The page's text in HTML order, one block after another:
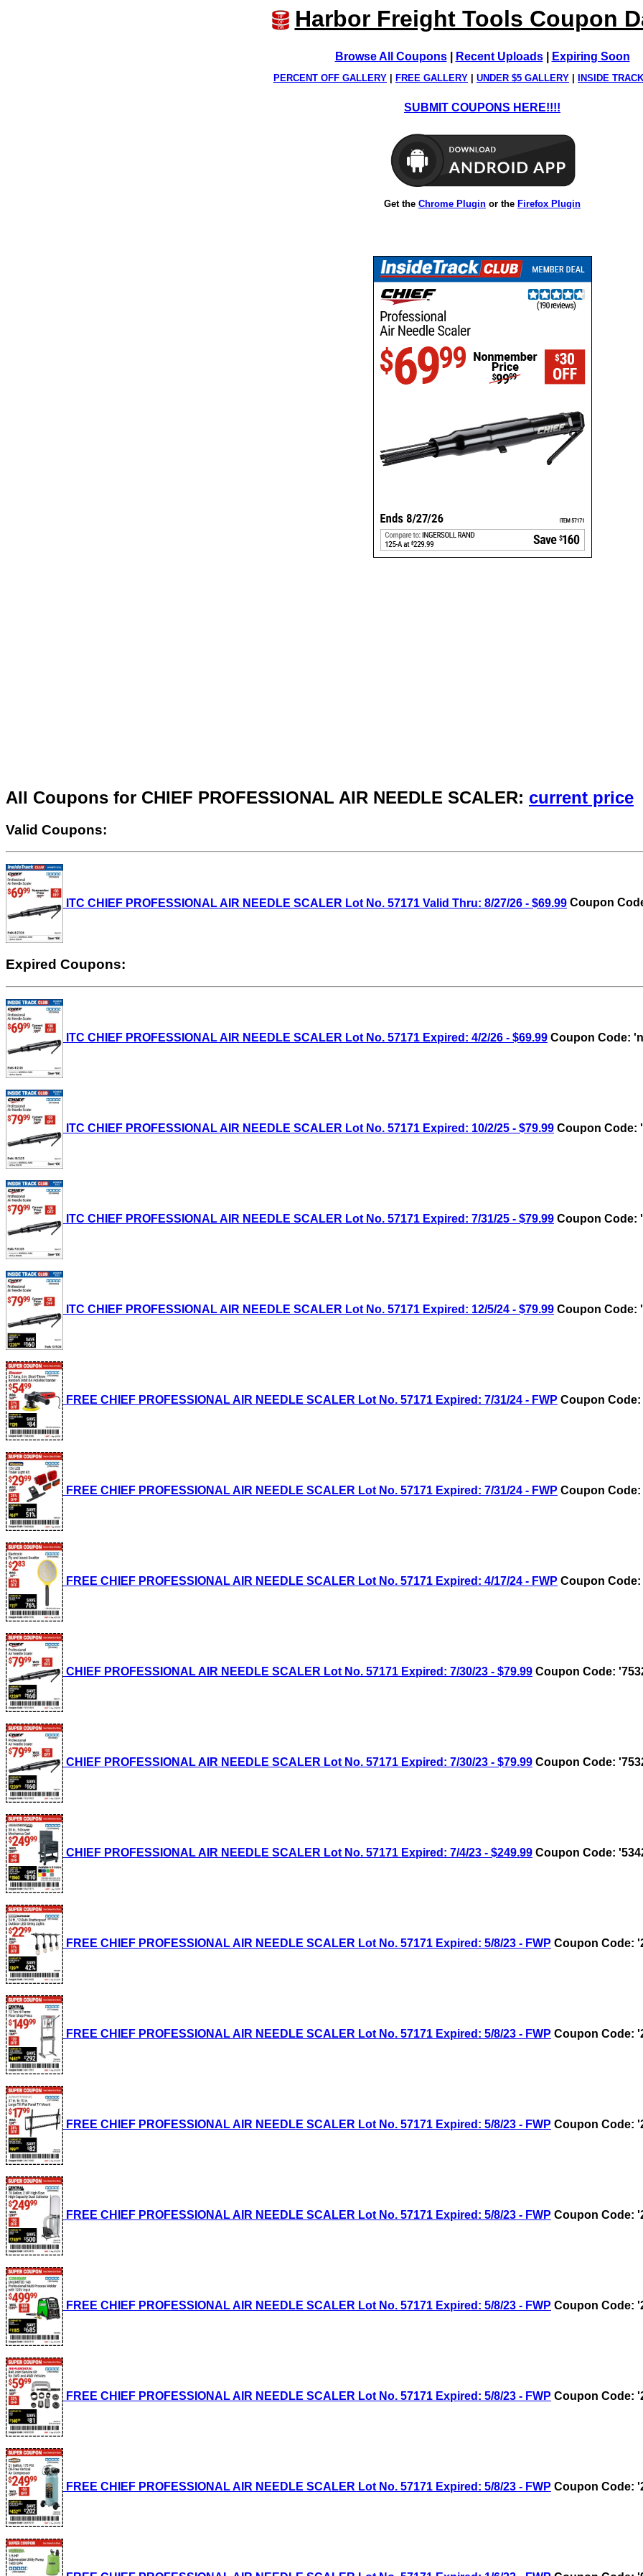
Harbor Freight Tools Coupon
Browse All Coupons| Recent Uploads| Expiring Soon
PERCENT OFF GALLERY FREE GALLERY UNDER $5 GALLERY INSIDE
SUBMIT COUPONS HERE!!!!
Get the Chrome Plugin or the Firefox Plugin
All Coupons for CHIEF PROFESSIONAL AIR NEEDLE SCALER: current price
Valid Coupons:
ITC CHIEF PROFESSIONAL AIR NEEDLE SCALER Lot No. 57171 Valid Thru: 8/27/26 - $69.99 Coupon
Expired Coupons:
ITC CHIEF PROFESSIONAL AIR NEEDLE SCALER Lot No. 57171 Expired: 4/2/26 - $69.99 Coupon Code:
ITC CHIEF PROFESSIONAL AIR NEEDLE SCALER Lot No. 57171 Expired: 10/2/25 - $79.99 Coupon Code:
ITC CHIEF PROFESSIONAL AIR NEEDLE SCALER Lot No. 57171 Expired: 7/31/25 - $79.99 Coupon Code:
ITC CHIEF PROFESSIONAL AIR NEEDLE SCALER Lot No. 57171 Expired: 12/5/24 - $79.99 Coupon Code:
FREE CHIEF PROFESSIONAL AIR NEEDLE SCALER Lot No. 57171 Expired: 7/31/24 - FWP Coupon Code:
FREE CHIEF PROFESSIONAL AIR NEEDLE SCALER Lot No. 57171 Expired: 7/31/24 - FWP Coupon Code:
FREE CHIEF PROFESSIONAL AIR NEEDLE SCALER Lot No. 57171 Expired: 4/17/24 - FWP Coupon Code:
CHIEF PROFESSIONAL AIR NEEDLE SCALER Lot No. 57171 Expired: 7/30/23 - $79.99 Coupon Code:
CHIEF PROFESSIONAL AIR NEEDLE SCALER Lot No. 57171 Expired: 7/30/23 - $79.99 Coupon Code:
CHIEF PROFESSIONAL AIR NEEDLE SCALER Lot No. 57171 Expired: 7/4/23 - $249.99 Coupon Code:
FREE CHIEF PROFESSIONAL AIR NEEDLE SCALER Lot No. 57171 Expired: 5/8/23 - FWP Coupon Code:
FREE CHIEF PROFESSIONAL AIR NEEDLE SCALER Lot No. 57171 Expired: 5/8/23 - FWP Coupon Code:
FREE CHIEF PROFESSIONAL AIR NEEDLE SCALER Lot No. 57171 Expired: 5/8/23 - FWP Coupon Code:
FREE CHIEF PROFESSIONAL AIR NEEDLE SCALER Lot No. 57171 Expired: 5/8/23 - FWP Coupon Code:
FREE CHIEF PROFESSIONAL AIR NEEDLE SCALER Lot No. 57171 Expired: 5/8/23 - FWP Coupon Code:
FREE CHIEF PROFESSIONAL AIR NEEDLE SCALER Lot No. 57171 Expired: 5/8/23 - FWP Coupon Code:
FREE CHIEF PROFESSIONAL AIR NEEDLE SCALER Lot No. 57171 Expired: 5/8/23 - FWP Coupon Code: